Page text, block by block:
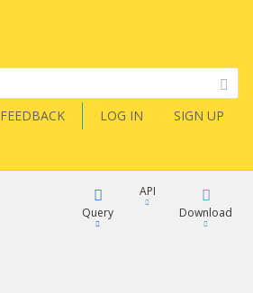
FEEDBACK LOG IN SIGN UP
Query
API
Download